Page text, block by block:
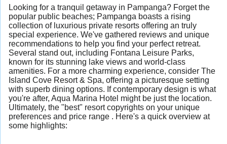
Looking for a tranquil getaway in Pampanga? Forget the
popular public beaches; Pampanga boasts a rising
collection of luxurious private resorts offering an truly
special experience. We've gathered reviews and unique
recommendations to help you find your perfect retreat.
Several stand out, including Fontana Leisure Parks,
known for its stunning lake views and world-class
amenities. For a more charming experience, consider The
Island Cove Resort & Spa, offering a picturesque setting
with superb dining options. If contemporary design is what
you're after, Aqua Marina Hotel might be just the location.
Ultimately, the "best" resort copyrights on your unique
preferences and price range . Here's a quick overview at
some highlights: